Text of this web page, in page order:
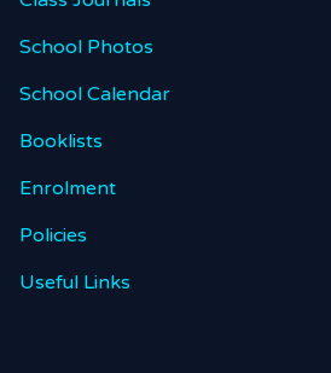
School Photos
School Calendar
Booklists
Enrolment
Policies
Useful Links